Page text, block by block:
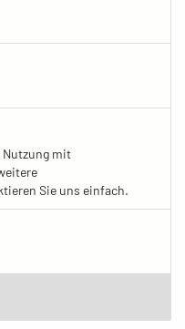
Nutzung mit
Sie uns einfach.